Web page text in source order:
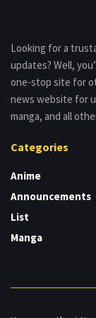
Looking for a
updates? Well,
one-stop site for
news website for
manga, and all
Categories
Anime
Announcements
List
Manga